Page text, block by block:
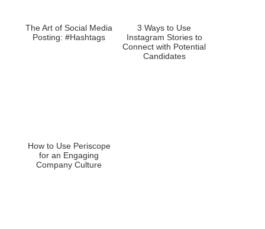
The Art of Social Media
Posting: #Hashtags
3 Ways to Use
Instagram Stories to
Connect with Potential
Candidates
How to Use Periscope
for an Engaging
Company Culture